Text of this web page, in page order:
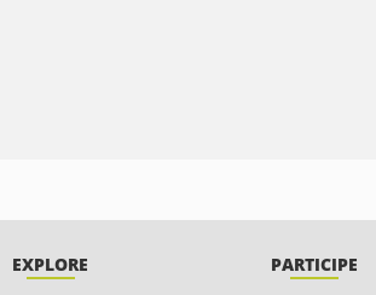
EXPLORE PARTICIPE